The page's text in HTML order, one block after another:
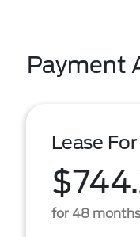
Payment
Lease For
for 48 months